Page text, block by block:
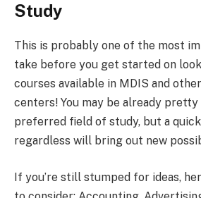
Study
This is probably one of the most
take before you get started on
courses available in MDIS and
centers! You may be already
preferred field of study, but a
regardless will bring out new
If you’re still stumped for ideas,